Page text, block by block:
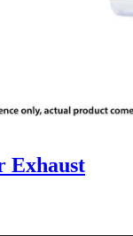
Exhaust